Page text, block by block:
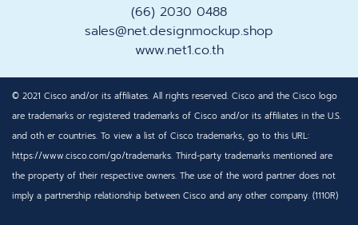
(66) 2030 0488
sales@net.designmockup.shop
www.net1.co.th
© 2021 Cisco and/or its affiliates. All rights reserved. Cisco and the Cisco logo
are trademarks or registered trademarks of Cisco and/or its affiliates in the U.S.
and oth er countries. To view a list of Cisco trademarks, go to this URL:
https://www.cisco.com/go/trademarks. Third-party trademarks mentioned are
the property of their respective owners. The use of the word partner does not
imply a partnership relationship between Cisco and any other company. (1110R)